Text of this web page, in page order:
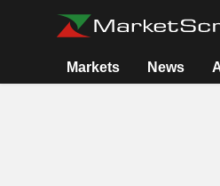
Markets News